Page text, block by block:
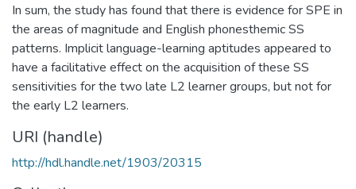
In sum, the study has found that there is evidence for SPE in
the areas of magnitude and English phonesthemic SS
patterns. Implicit language-learning aptitudes appeared to
have a facilitative effect on the acquisition of these SS
sensitivities for the two late L2 learner groups, but not for
the early L2 learners.
URI (handle)
http://hdl.handle.net/1903/20315